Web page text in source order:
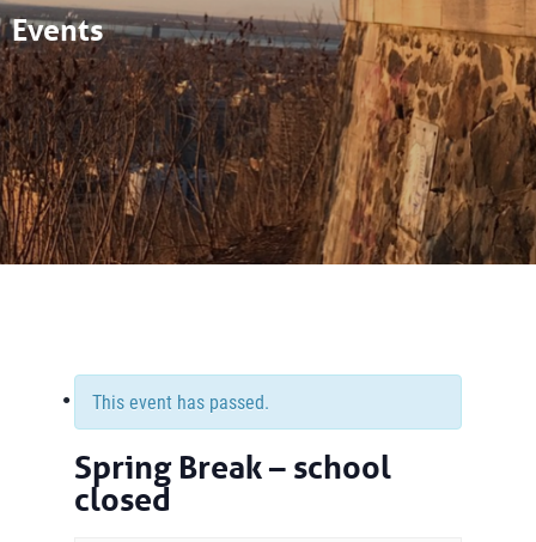
Events
This event has passed.
Spring Break – school
closed